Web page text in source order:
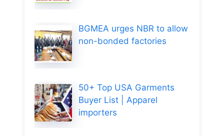
BGMEA urges NBR to allow
non-bonded factories
50+ Top USA Garments
Buyer List | Apparel
importers